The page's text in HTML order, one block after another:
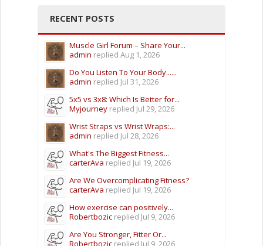
RECENT POSTS
Muscle Girl Forum – Share Your...
admin replied Aug 1, 2026
Do You Listen To Your Body......
admin replied Jul 31, 2026
5x5 vs 3x8: Which Is Better for...
Myjourney replied Jul 29, 2026
Wrist Straps vs Wrist Wraps:...
admin replied Jul 28, 2026
What's The Biggest Fitness...
carterAva replied Jul 19, 2026
Are We Overcomplicating Fitness?
carterAva replied Jul 19, 2026
How exercise can positively...
Robertbozic replied Jul 9, 2026
Are You Stronger, Fitter Or...
Robertbozic replied Jul 9, 2026